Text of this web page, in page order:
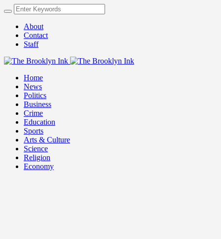
About
Contact
Staff
Home
News
Politics
Business
Crime
Education
Sports
Arts & Culture
Science
Religion
Economy